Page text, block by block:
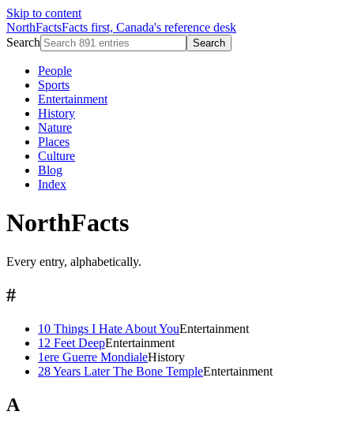
Skip to content
NorthFactsFacts first, Canada's reference desk
Search
Search
People
Sports
Entertainment
History
Nature
Places
Culture
Blog
Index
NorthFacts
Every entry, alphabetically.
#
10 Things I Hate About YouEntertainment
12 Feet DeepEntertainment
1ere Guerre MondialeHistory
28 Years Later The Bone TempleEntertainment
A